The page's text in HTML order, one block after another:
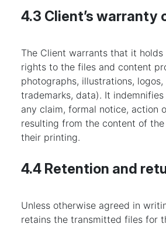
4.3 Client’s warranty
The Client warrants that it holds
rights to the files and content
photographs, illustrations, logos,
trademarks, data). It
any claim, formal notice, action
resulting from the content of
their printing.
4.4 Retention and
Unless otherwise agreed in
retains the transmitted files for